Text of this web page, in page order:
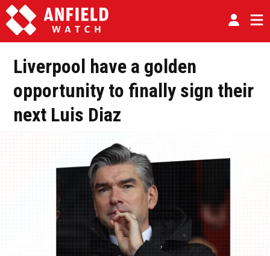
Liverpool have a golden
opportunity to finally sign their
next Luis Diaz